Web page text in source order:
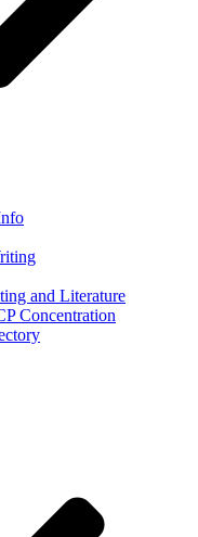
and Literature
Concentration